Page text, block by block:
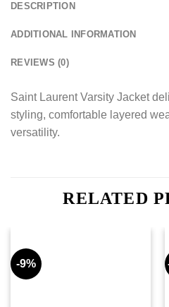
DESCRIPTION
ADDITIONAL INFORMATION
REVIEWS (0)
Saint Laurent Varsity Jacket
styling, comfortable layered
versatility.
RELATED
-9%